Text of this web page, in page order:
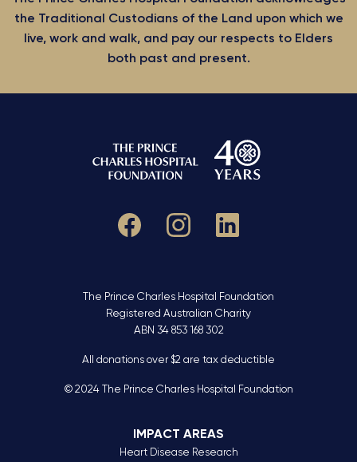
the Traditional Custodians of the Land upon which we
live, work and walk, and pay our respects to Elders
both past and present.
The Prince Charles Hospital Foundation
Registered Australian Charity
ABN 34 853 168 302
All donations over $2 are tax deductible
© 2024 The Prince Charles Hospital Foundation
IMPACT AREAS
Heart Disease Research